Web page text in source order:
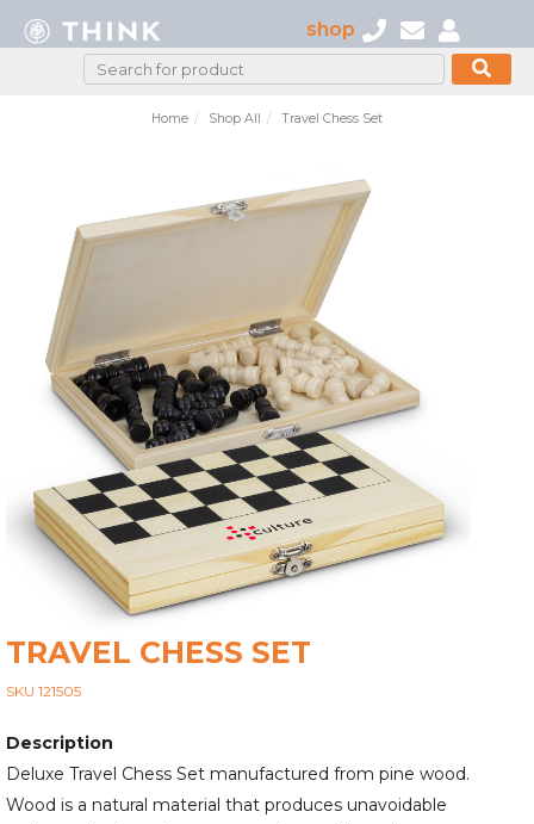
shop
Home Shop All Travel Chess Set
TRAVEL CHESS SET
SKU 121505
Description
Deluxe Travel Chess Set manufactured from pine wood.
Wood is a natural material that produces unavoidable